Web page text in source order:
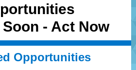
- Act Now
Opportunities